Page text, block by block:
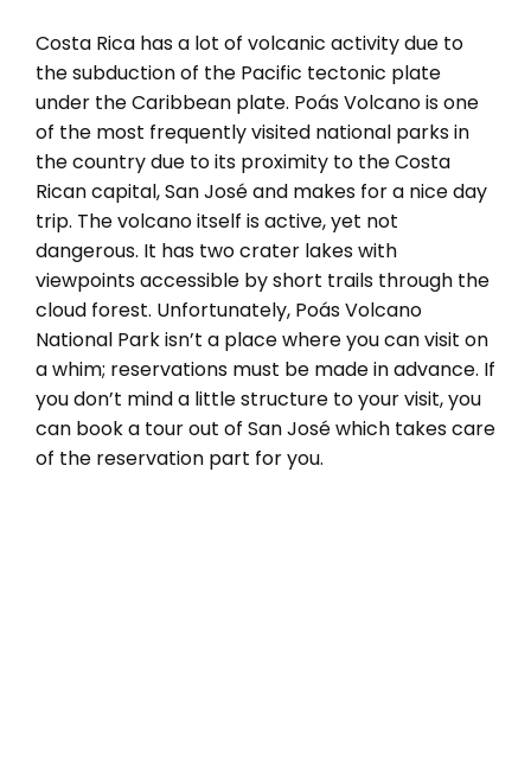
Costa Rica has a lot of volcanic activity due to
the subduction of the Pacific tectonic plate
under the Caribbean plate. Poás Volcano is one
of the most frequently visited national parks in
the country due to its proximity to the Costa
Rican capital, San José and makes for a nice day
trip. The volcano itself is active, yet not
dangerous. It has two crater lakes with
viewpoints accessible by short trails through the
cloud forest. Unfortunately, Poás Volcano
National Park isn’t a place where you can visit on
a whim; reservations must be made in advance. If
you don’t mind a little structure to your visit, you
can book a tour out of San José which takes care
of the reservation part for you.